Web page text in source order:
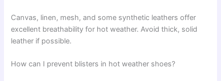
Canvas, linen, mesh, and some synthetic leathers offer
excellent breathability for hot weather. Avoid thick, solid
leather if possible.
How can I prevent blisters in hot weather shoes?